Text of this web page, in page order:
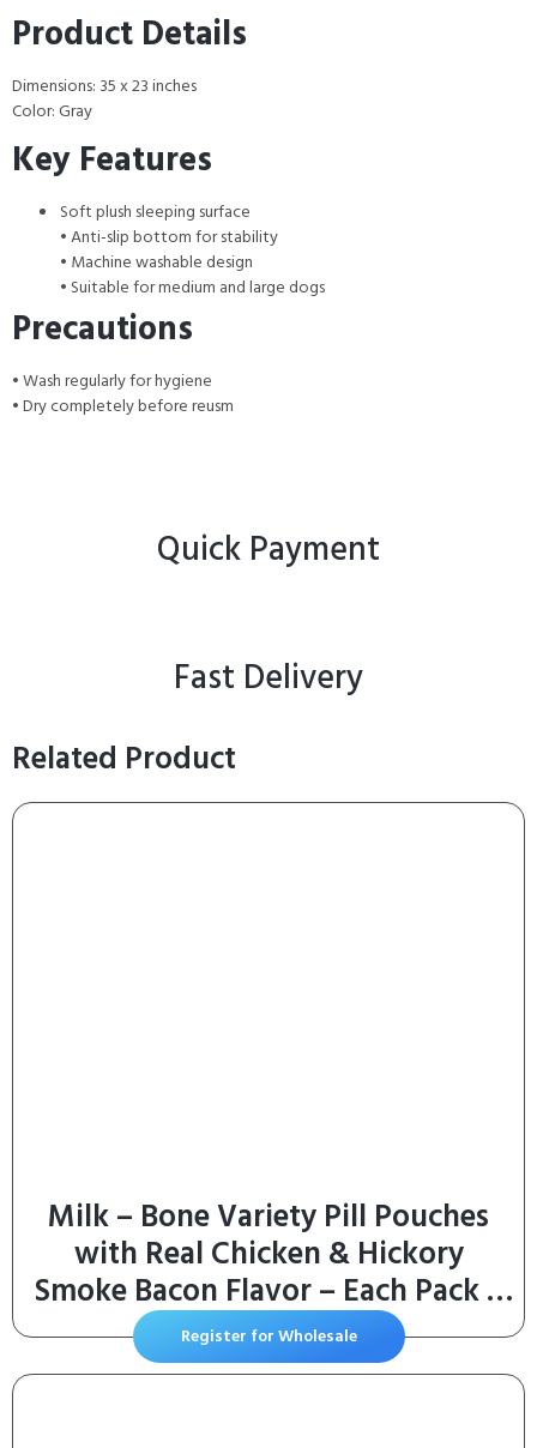
Product Details
Dimensions: 35 x 23 inches
Color: Gray
Key Features
Soft plush sleeping surface
• Anti-slip bottom for stability
• Machine washable design
• Suitable for medium and large dogs
Precautions
• Wash regularly for hygiene
• Dry completely before reusm
Quick Payment
Fast Delivery
Related Product
Milk – Bone Variety Pill Pouches
with Real Chicken & Hickory
Smoke Bacon Flavor – Each Pack 6
oz/Approx 25 Dog Treats
Register for Wholesale